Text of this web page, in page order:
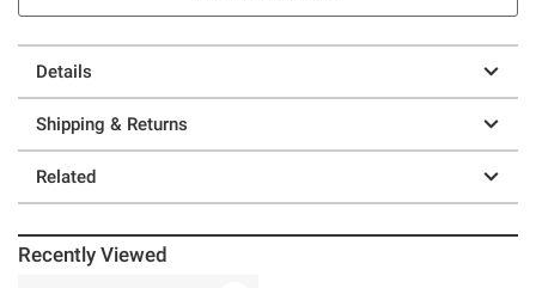
Details
Shipping & Returns
Related
Recently Viewed